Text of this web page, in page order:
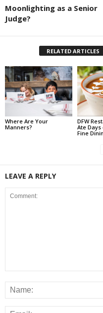
Moonlighting as a Senior
Judge?
RELATED ARTICLES
Where Are Your
Manners?
DFW
Ate
Fine
LEAVE A REPLY